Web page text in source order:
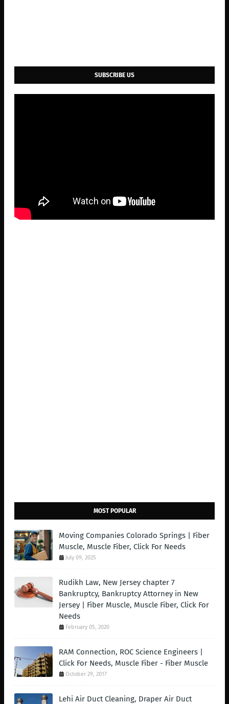
SUBSCRIBE US
MOST POPULAR
Moving Companies Colorado Springs | Fiber
Muscle, Muscle Fiber, Click For Needs
July 09, 2025
Rudikh Law, New Jersey chapter 7
Bankruptcy, Bankruptcy Attorney in New
Jersey | Fiber Muscle, Muscle Fiber, Click For
Needs
February 05, 2020
RAM Connection, ROC Science Engineers |
Click For Needs, Muscle Fiber - Fiber Muscle
October 29, 2017
Lehi Air Duct Cleaning, Draper Air Duct